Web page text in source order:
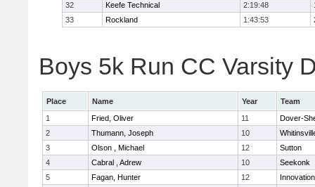
32
Keefe Technical 2:19:48
33
Rockland 1:43:53
Boys 5k Run CC Varsity
Place Name Year
Team
1
Fried, Oliver 11
Dover-
2
Thumann, Joseph 10
3
Olson , Michael 12
Sutton
4
Cabral , Adrew 10
Seekonk
5
Fagan, Hunter 12